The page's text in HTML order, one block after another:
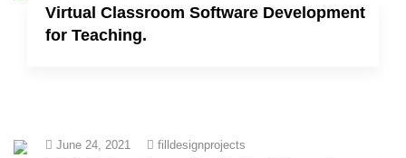
Virtual Classroom Software Development
for Teaching.
June 24, 2021 filldesignprojects